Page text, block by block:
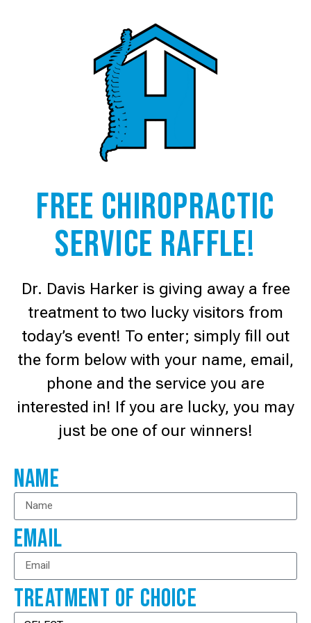
Free Chiropractic
service raffle!
Dr. Davis Harker is giving away a free
treatment to two lucky visitors from
today’s event! To enter; simply fill out
the form below with your name, email,
phone and the service you are
interested in! If you are lucky, you may
just be one of our winners!
Name
Email
Treatment Of Choice